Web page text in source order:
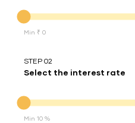
Min ₹ 0
STEP 02
Select the interest rate
Min 10 %